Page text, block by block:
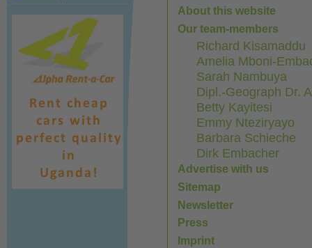
About this website
Our team-members
Richard Kisamaddu
Amelia Mboni-
Sarah Nambuya
Dipl.-Geograph Dr.
Betty Kayitesi
Emmy Nteziryayo
Barbara Schieche
Dirk Embacher
Advertise with us
Sitemap
Newsletter
Press
Imprint